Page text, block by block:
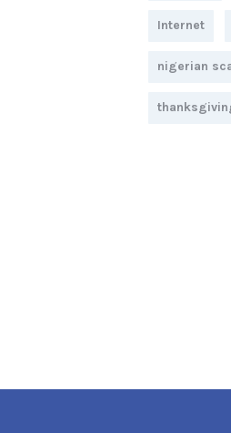
Internet
nigerian